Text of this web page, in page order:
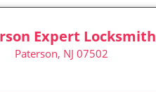
Expert Locksmith
Paterson, NJ 07502